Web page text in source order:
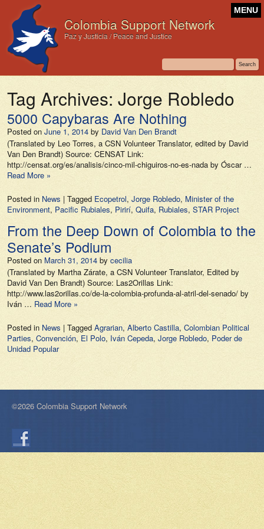
Colombia Support Network
Paz y Justicia / Peace and Justice
MENU
Tag Archives: Jorge Robledo
5000 Capybaras Are Nothing
Posted on June 1, 2014 by David Van Den Brandt
(Translated by Leo Torres, a CSN Volunteer Translator, edited by David
Van Den Brandt) Source: CENSAT Link:
http://censat.org/es/analisis/cinco-mil-chiguiros-no-es-nada by Óscar …
Read More »
Posted in News | Tagged Ecopetrol, Jorge Robledo, Minister of the
Environment, Pacific Rubiales, Pirirí, Quifa, Rubiales, STAR Project
From the Deep Down of Colombia to the
Senate’s Podium
Posted on March 31, 2014 by cecilia
(Translated by Martha Zárate, a CSN Volunteer Translator, Edited by
David Van Den Brandt) Source: Las2Orillas Link:
http://www.las2orillas.co/de-la-colombia-profunda-al-atril-del-senado/ by
Iván … Read More »
Posted in News | Tagged Agrarian, Alberto Castilla, Colombian Political
Parties, Convención, El Polo, Iván Cepeda, Jorge Robledo, Poder de
Unidad Popular
©2026 Colombia Support Network